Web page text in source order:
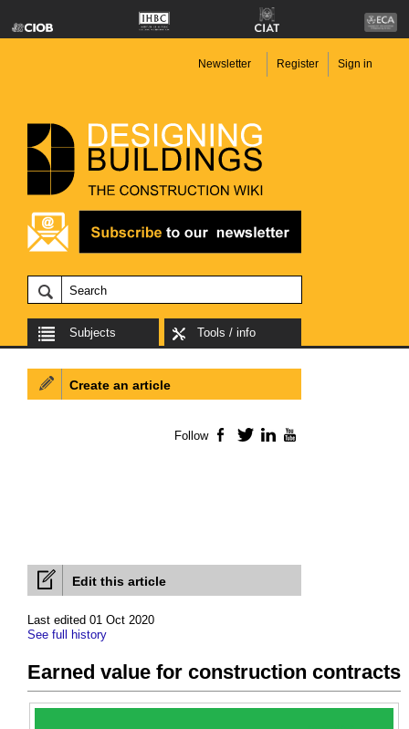
Newsletter Register Sign in
Subjects Tools / info
Edit this article
Last edited 01 Oct 2020
See full history
Earned value for construction contracts
Create an article
Follow Facebook
TwitterLinkedIn